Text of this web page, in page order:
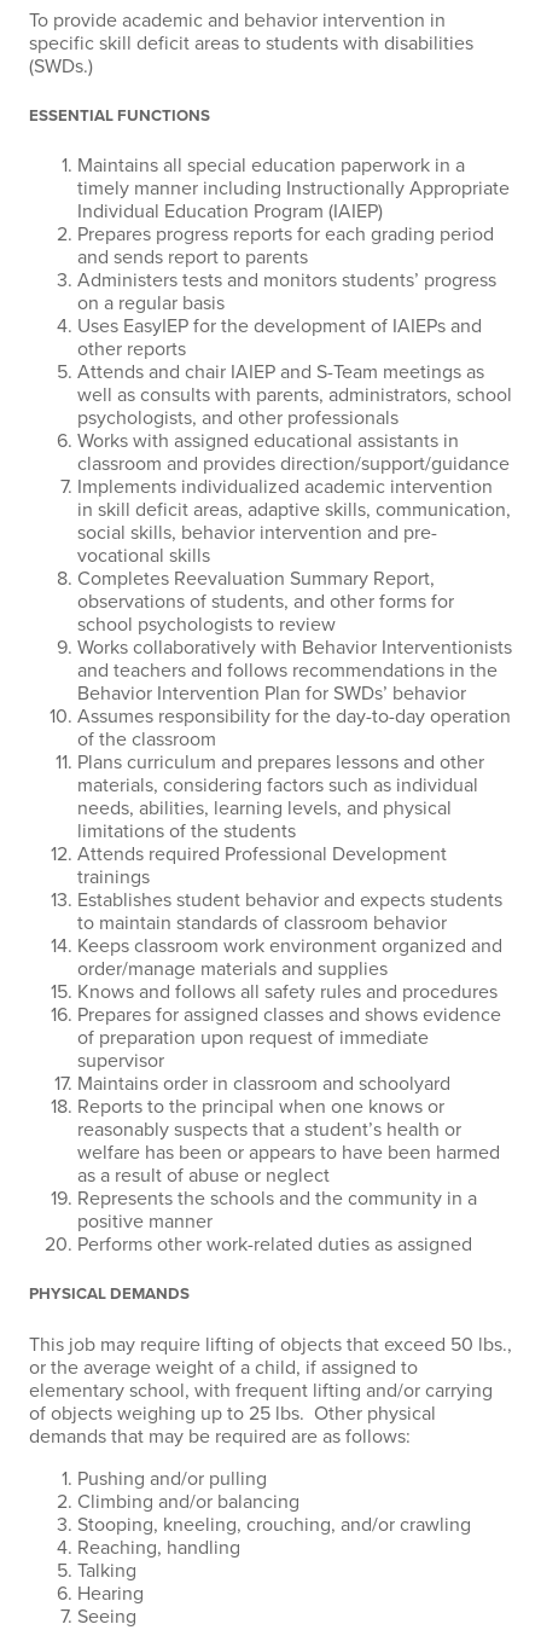
To provide academic and behavior intervention in
specific skill deficit areas to students with disabilities
(SWDs.)
ESSENTIAL FUNCTIONS
Maintains all special education paperwork in a
timely manner including Instructionally Appropriate
Individual Education Program (IAIEP)
Prepares progress reports for each grading period
and sends report to parents
Administers tests and monitors students’ progress
on a regular basis
Uses EasyIEP for the development of IAIEPs and
other reports
Attends and chair IAIEP and S-Team meetings as
well as consults with parents, administrators, school
psychologists, and other professionals
Works with assigned educational assistants in
classroom and provides direction/support/guidance
Implements individualized academic intervention
in skill deficit areas, adaptive skills, communication,
social skills, behavior intervention and pre-
vocational skills
Completes Reevaluation Summary Report,
observations of students, and other forms for
school psychologists to review
Works collaboratively with Behavior Interventionists
and teachers and follows recommendations in the
Behavior Intervention Plan for SWDs’ behavior
Assumes responsibility for the day-to-day operation
of the classroom
Plans curriculum and prepares lessons and other
materials, considering factors such as individual
needs, abilities, learning levels, and physical
limitations of the students
Attends required Professional Development
trainings
Establishes student behavior and expects students
to maintain standards of classroom behavior
Keeps classroom work environment organized and
order/manage materials and supplies
Knows and follows all safety rules and procedures
Prepares for assigned classes and shows evidence
of preparation upon request of immediate
supervisor
Maintains order in classroom and schoolyard
Reports to the principal when one knows or
reasonably suspects that a student’s health or
welfare has been or appears to have been harmed
as a result of abuse or neglect
Represents the schools and the community in a
positive manner
Performs other work-related duties as assigned
PHYSICAL DEMANDS
This job may require lifting of objects that exceed 50 lbs.,
or the average weight of a child, if assigned to
elementary school, with frequent lifting and/or carrying
of objects weighing up to 25 lbs. Other physical
demands that may be required are as follows:
Pushing and/or pulling
Climbing and/or balancing
Stooping, kneeling, crouching, and/or crawling
Reaching, handling
Talking
Hearing
Seeing